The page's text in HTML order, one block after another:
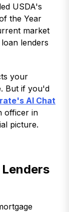
USDA's
the Year
market
lenders
your
But if you'd
AI Chat
officer in
picture.
Lenders